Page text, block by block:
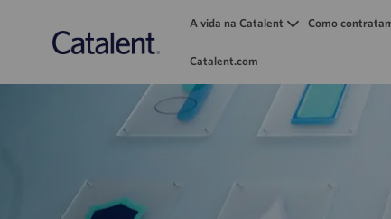
A vida na Catalent Como
Catalent.com